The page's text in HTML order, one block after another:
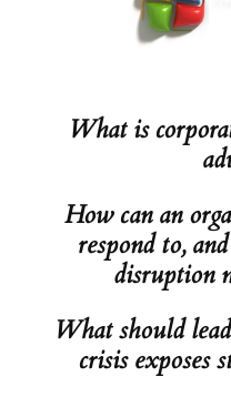
What is
How can an
respond to,
disruption
What should
crisis exposes